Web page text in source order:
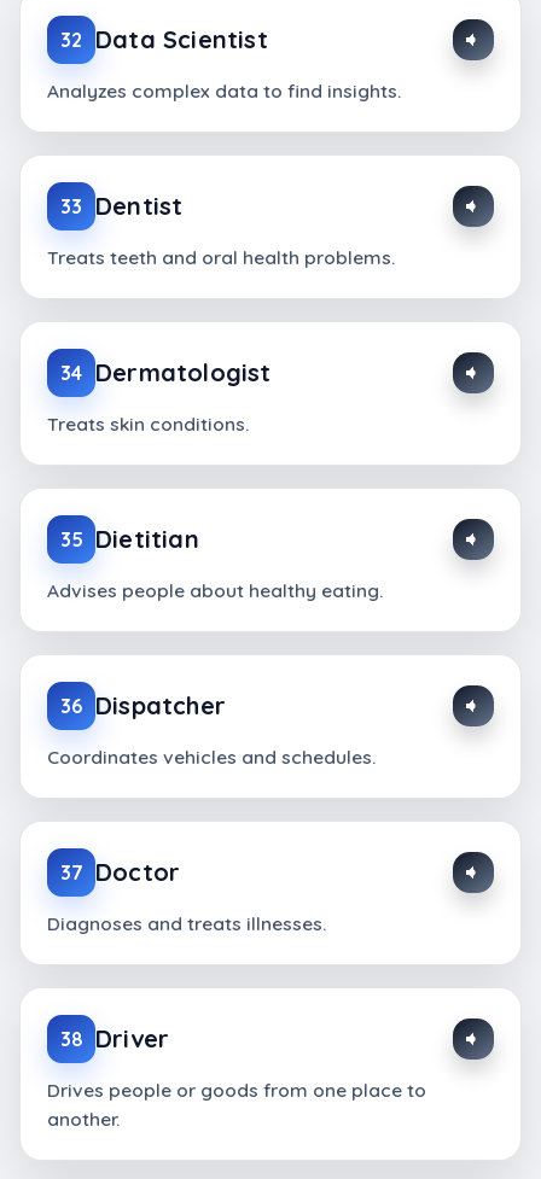
32 Data Scientist
Analyzes complex data to find insights.
33 Dentist
Treats teeth and oral health problems.
34 Dermatologist
Treats skin conditions.
35 Dietitian
Advises people about healthy eating.
36 Dispatcher
Coordinates vehicles and schedules.
37 Doctor
Diagnoses and treats illnesses.
38 Driver
Drives people or goods from one place to
another.